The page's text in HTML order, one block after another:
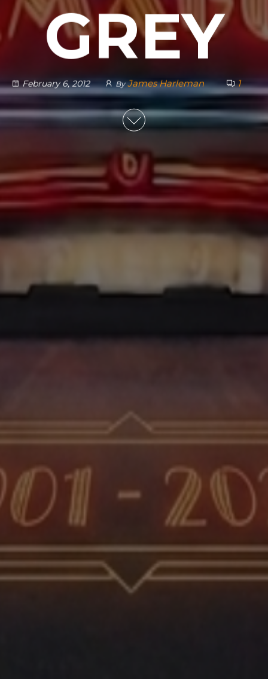
GREY
February 6, 2012 By James Harleman 1